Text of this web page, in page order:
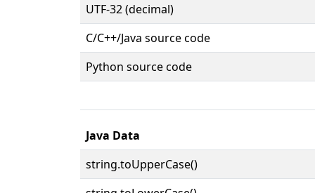
UTF-32 (decimal)
C/C++/Java source code
Python source code
Java Data
string.toUpperCase()